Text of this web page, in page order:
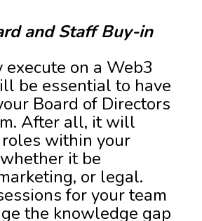
and Staff Buy-in
on a Web3
be essential to have
Board of Directors
After all, it will
within your
it be
or legal.
for your team
the knowledge gap